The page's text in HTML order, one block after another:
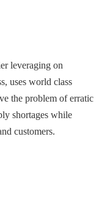
leveraging on
uses world class
the problem of erratic
shortages while
customers.